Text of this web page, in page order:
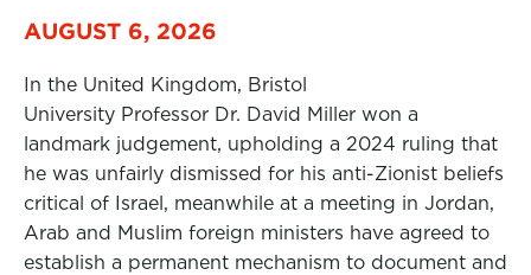
AUGUST 6, 2026
In the United Kingdom, Bristol
University Professor Dr. David Miller won a
landmark judgement, upholding a 2024 ruling that
he was unfairly dismissed for his anti-Zionist beliefs
critical of Israel, meanwhile at a meeting in Jordan,
Arab and Muslim foreign ministers have agreed to
establish a permanent mechanism to document and